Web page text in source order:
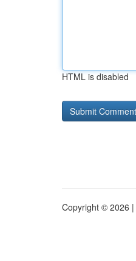
HTML is disabled
Copyright © 2026 |